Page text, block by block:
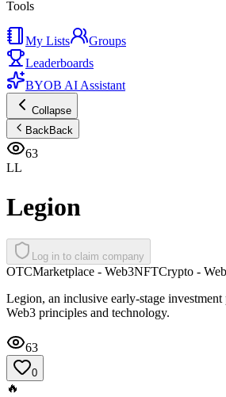
Tools
My Lists
Groups
Leaderboards
BYOB AI Assistant
Collapse
BackBack
63
LL
Legion
Log in to claim company
OTCMarketplace - Web3NFTCrypto -
Legion, an inclusive early-stage
Web3 principles and technology.
63
0
🔥